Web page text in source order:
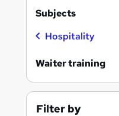
Subjects
Hospitality
Waiter training
Filter by